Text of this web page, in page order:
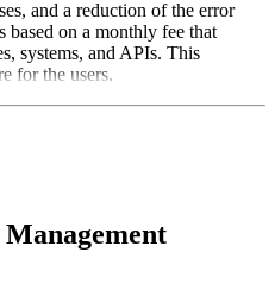
and a reduction of the error
on a monthly fee that
systems, and APIs. This
for the users.